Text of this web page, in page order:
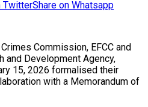
TwitterShare on Whatsapp
Commission, EFCC and
and Development Agency,
15, 2026 formalised their
with a Memorandum of